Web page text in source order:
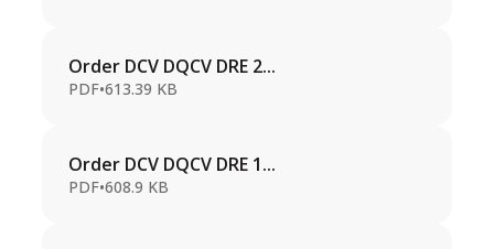
Order DCV DQCV DRE 2...
PDF•613.39 KB
Order DCV DQCV DRE 1...
PDF•608.9 KB